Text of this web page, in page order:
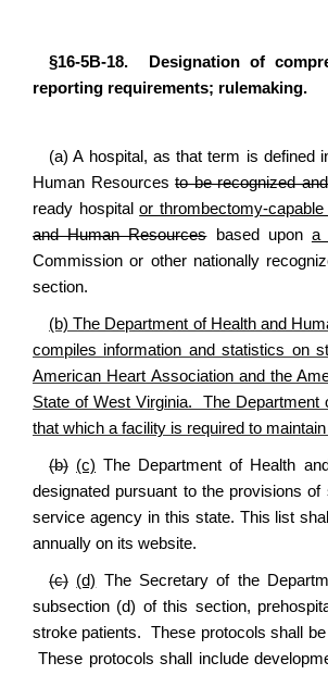
§16-5B-18. Designation of
reporting requirements; rulemaking.
(a) A hospital, as that term is
Human Resourcesto be recognized
ready hospitalor thrombectomy-
and Human Resourcesbased upon a
Commission or other nationally
section.
(b) The Department of Health and
compiles information and statistics on
American Heart Association and the
State of West Virginia. The
that which a facility is required to
(b) (c) The Department of Health
designated pursuant to the provisions
service agency in this state. This list
annually on its website.
(c) (d) The Secretary of the
subsection (d) of this section,
stroke patients. These protocols shall
These protocols shall include